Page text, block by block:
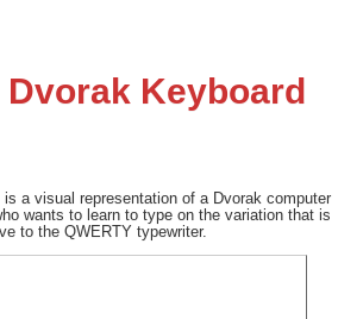
Keyboard
a visual representation of a Dvorak computer
wants to learn to type on the variation that is
to the QWERTY typewriter.